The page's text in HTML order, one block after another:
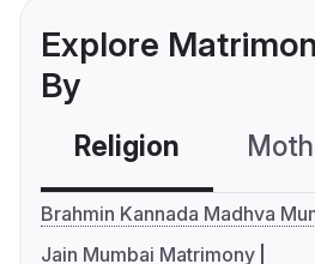
Explore
By
Religion
Brahmin Kannada Madhva
Jain Mumbai Matrimony